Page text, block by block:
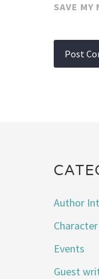
SAVE
Author
Events
Guest